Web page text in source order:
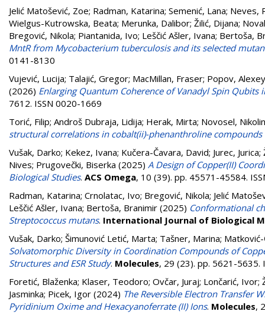
Jelić Matošević, Zoe; Radman, Katarina; Semenić, Lana; Neves,
Wielgus-Kutrowska, Beata; Merunka, Dalibor; Žilić, Dijana;
Bregović, Nikola; Piantanida, Ivo; Leščić Ašler, Ivana; Bertoša,
MntR from Mycobacterium tuberculosis and its selected
0141-8130
Vujević, Lucija; Talajić, Gregor; MacMillan, Fraser; Popov,
(2026) Enlarging Quantum Coherence of Vanadyl Spin
7612. ISSN 0020-1669
Torić, Filip; Androš Dubraja, Lidija; Herak, Mirta; Novosel,
structural correlations in cobalt(ii)-phenanthroline
Vušak, Darko; Kekez, Ivana; Kučera-Čavara, David; Jurec, Jurica;
Nives; Prugovečki, Biserka (2025) A Design of Copper(II)
Biological Studies. ACS Omega, 10 (39). pp. 45571-45584.
Radman, Katarina; Crnolatac, Ivo; Bregović, Nikola; Jelić
Leščić Ašler, Ivana; Bertoša, Branimir (2025) Conformational
Streptococcus mutans. International Journal of Biological
Vušak, Darko; Šimunović Letić, Marta; Tašner, Marina;
Solvatomorphic Diversity in Coordination Compounds of
Structures and ESR Study. Molecules, 29 (23). pp. 5621-5635.
Foretić, Blaženka; Klaser, Teodoro; Ovčar, Juraj; Lončarić, Ivor;
Jasminka; Picek, Igor (2024) The Reversible Electron Transfer
Pyridinium Oxime and Hexacyanoferrate (II) Ions. Molecules,